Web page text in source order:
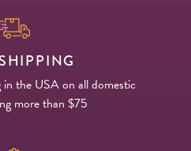
the USA on all domestic
more than $75